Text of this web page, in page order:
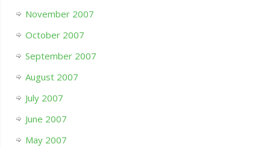
November 2007
October 2007
September 2007
August 2007
July 2007
June 2007
May 2007